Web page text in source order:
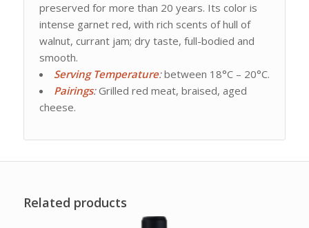
preserved for more than 20 years. Its color is
intense garnet red, with rich scents of hull of
walnut, currant jam; dry taste, full-bodied and
smooth.
Serving Temperature:between 18°C – 20°C.
Pairings:Grilled red meat, braised, aged
cheese.
Related products